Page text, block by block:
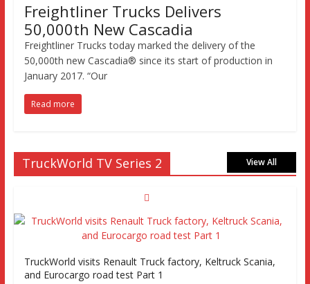
Freightliner Trucks Delivers
50,000th New Cascadia
Freightliner Trucks today marked the delivery of the
50,000th new Cascadia® since its start of production in
January 2017. “Our
Read more
TruckWorld TV Series 2 View All
TruckWorld visits Renault Truck factory, Keltruck Scania,
and Eurocargo road test Part 1